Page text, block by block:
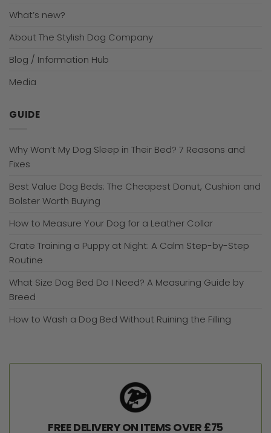
What’s new?
About The Stylish Dog Company
Blog / Information Hub
Media
GUIDE
Why Won’t My Dog Sleep in Their Bed? 7 Reasons and
Fixes
Best Value Dog Beds: The Cheapest Donut, Cushion and
Bolster Worth Buying
How to Measure Your Dog for a Leather Collar
Crate Training a Puppy at Night: A Calm Step-by-Step
Routine
What Size Dog Bed Do I Need? A Measuring Guide by
Breed
How to Wash a Dog Bed Without Ruining the Filling
FREE DELIVERY ON ITEMS OVER £75